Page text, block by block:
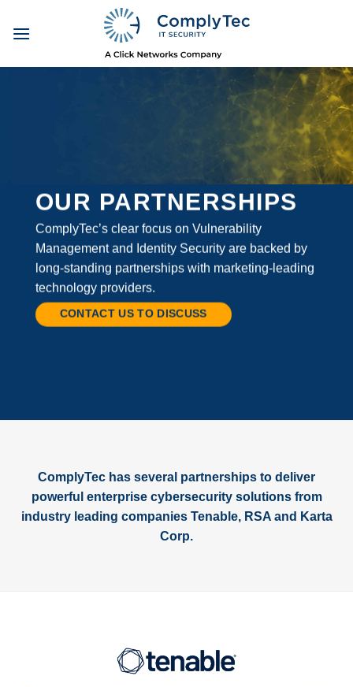
OUR PARTNERSHIPS
ComplyTec’s clear focus on Vulnerability
Management and Identity Security are backed by
long-standing partnerships with marketing-leading
technology providers.
CONTACT US TO DISCUSS
ComplyTec has several partnerships to deliver
powerful enterprise cybersecurity solutions from
industry leading companies Tenable, RSA and Karta
Corp.